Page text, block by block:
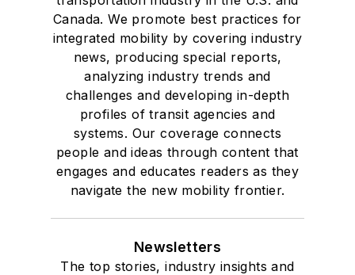
Canada. We promote best practices for
integrated mobility by covering industry
news, producing special reports,
analyzing industry trends and
challenges and developing in-depth
profiles of transit agencies and
systems. Our coverage connects
people and ideas through content that
engages and educates readers as they
navigate the new mobility frontier.
Newsletters
The top stories, industry insights and